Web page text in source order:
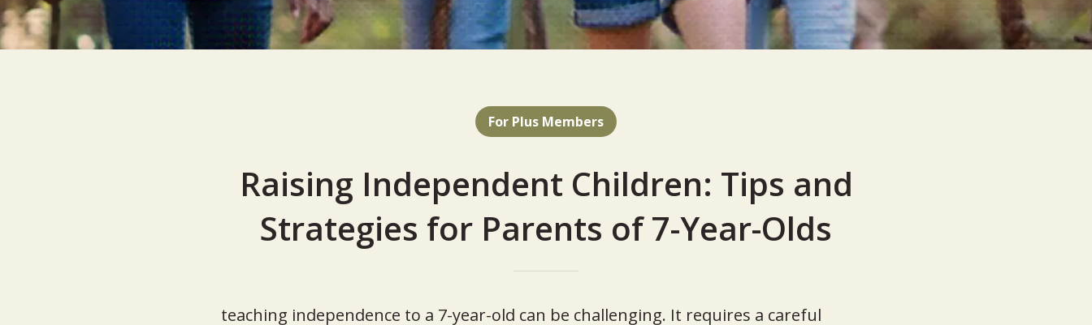
For Plus Members
Raising Independent Children: Tips and
Strategies for Parents of 7-Year-Olds
teaching independence to a 7-year-old can be challenging. It requires a careful